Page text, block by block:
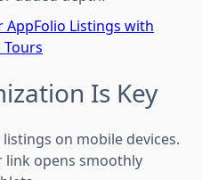
AppFolio Listings with
Tours
Is Key
on mobile devices.
opens smoothly